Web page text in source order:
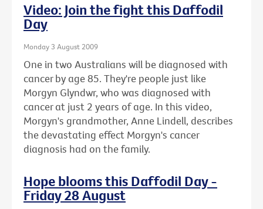
Video: Join the fight this Daffodil
Day
Monday 3 August 2009
One in two Australians will be diagnosed with
cancer by age 85. They're people just like
Morgyn Glyndwr, who was diagnosed with
cancer at just 2 years of age. In this video,
Morgyn's grandmother, Anne Lindell, describes
the devastating effect Morgyn's cancer
diagnosis had on the family.
Hope blooms this Daffodil Day -
Friday 28 August